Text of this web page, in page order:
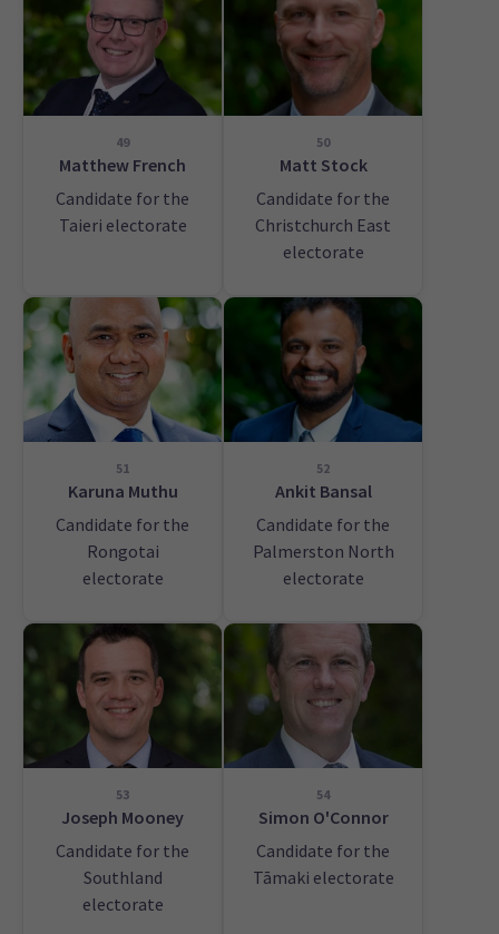
49
Matthew French
Candidate for the
Taieri electorate
50
Matt Stock
Candidate for the
Christchurch East
electorate
51
Karuna Muthu
Candidate for the
Rongotai
electorate
52
Ankit Bansal
Candidate for the
Palmerston North
electorate
53
Joseph Mooney
Candidate for the
Southland
electorate
54
Simon O'Connor
Candidate for the
Tāmaki electorate